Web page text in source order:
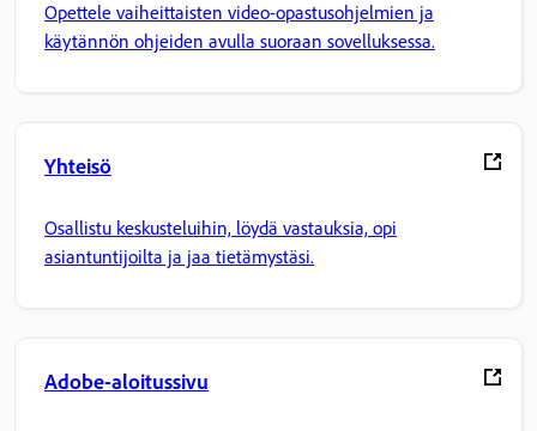
Opettele vaiheittaisten video-opastusohjelmien ja
käytännön ohjeiden avulla suoraan sovelluksessa.
Yhteisö
Osallistu keskusteluihin, löydä vastauksia, opi
asiantuntijoilta ja jaa tietämystäsi.
Adobe-aloitussivu